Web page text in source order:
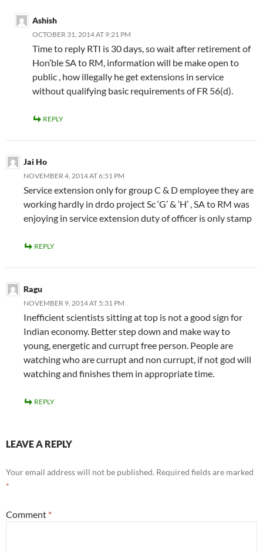
Ashish
OCTOBER 31, 2014 AT 9:21 PM
Time to reply RTI is 30 days, so wait after retirement of
Hon’ble SA to RM, information will be make open to
public , how illegally he get extensions in service
without qualifying basic requirements of FR 56(d).
REPLY
Jai Ho
NOVEMBER 4, 2014 AT 6:51 PM
Service extension only for group C & D employee they are
working hardly in drdo project Sc ‘G’ & ‘H’ , SA to RM was
enjoying in service extension duty of officer is only stamp
REPLY
Ragu
NOVEMBER 9, 2014 AT 5:31 PM
Inefficient scientists sitting at top is not a good sign for
Indian economy. Better step down and make way to
young, energetic and currupt free person. People are
watching who are currupt and non currupt, if not god will
watching and finishes them in appropriate time.
REPLY
LEAVE A REPLY
Your email address will not be published. Required fields are marked
*
Comment *